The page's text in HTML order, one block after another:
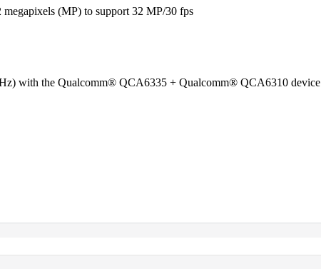
(MP) to support 32 MP/30 fps
with the Qualcomm® QCA6335 + Qualcomm® QCA6310 device